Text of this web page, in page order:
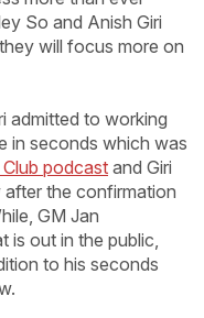
So and Anish Giri
will focus more on
admitted to working
in seconds which was
podcast and Giri
the confirmation
GM Jan
is out in the public,
to his seconds